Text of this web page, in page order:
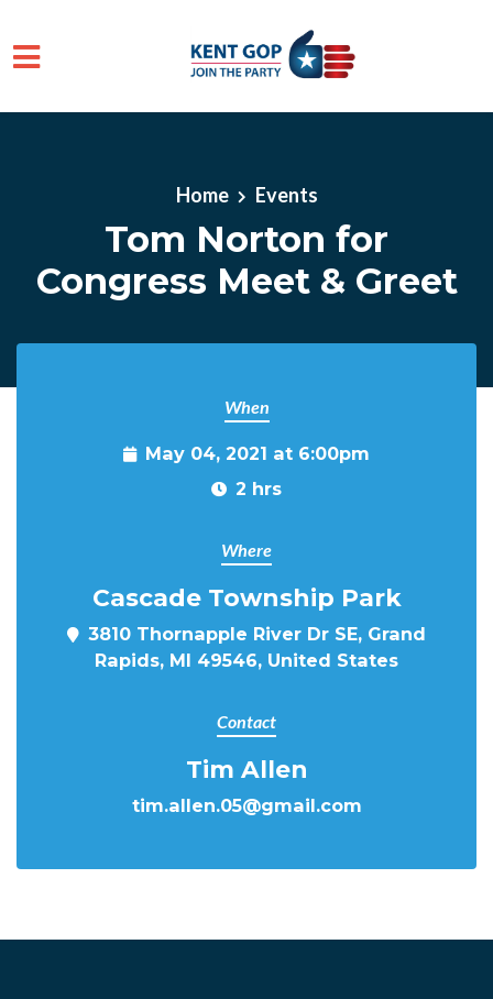
Home Events
Tom Norton for
Congress Meet & Greet
When
May 04, 2021 at 6:00pm
2 hrs
Where
Cascade Township Park
3810 Thornapple River Dr SE, Grand
Rapids, MI 49546, United States
Contact
Tim Allen
tim.allen.05@gmail.com